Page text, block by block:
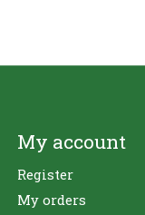
My account
Register
My orders